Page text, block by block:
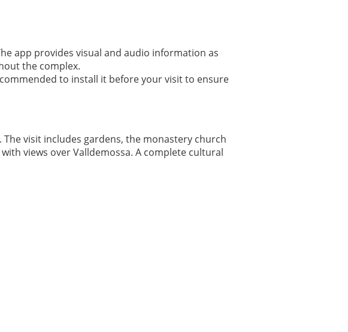
app provides visual and audio information as
the complex.
to install it before your visit to ensure
visit includes gardens, the monastery church
views over Valldemossa. A complete cultural